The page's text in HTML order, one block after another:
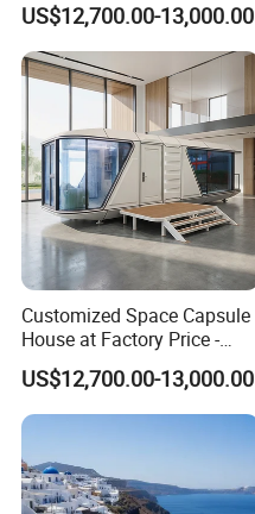
Capsule
US$12,700.00-13,000.00
Customized Space Capsule
House at Factory Price -
Modular Small Container
House
US$12,700.00-13,000.00